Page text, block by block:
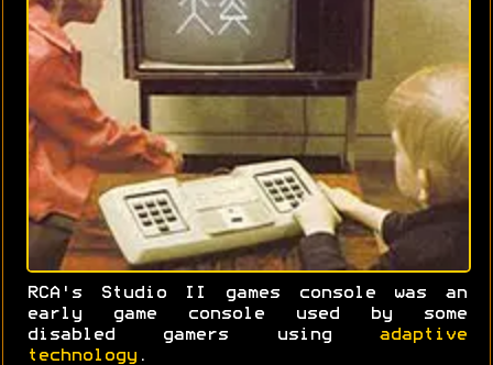
RCA's Studio II games console was an
early game console used by some
disabled gamers using adaptive
technology .